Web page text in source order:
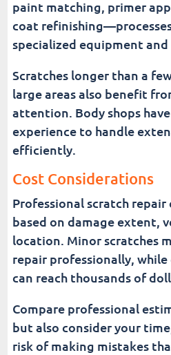
paint matching, primer
coat
specialized equipment
Scratches longer than a
large areas also benefit
attention. Body shops
experience to handle
efficiently.
Cost Considerations
Professional scratch repair
based on damage extent,
location. Minor scratches
repair professionally,
can reach thousands of
Compare professional
but also consider your
risk of making mistakes